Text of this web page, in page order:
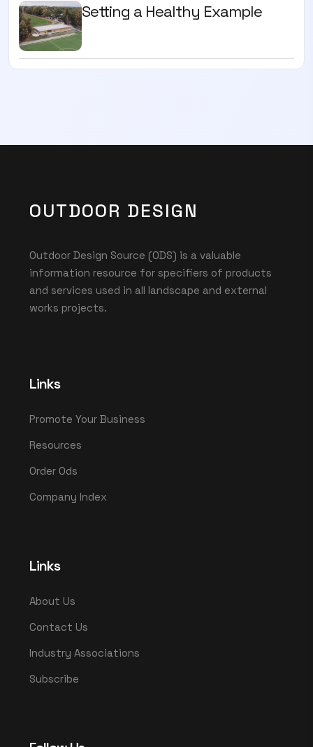
Setting a Healthy Example
OUTDOOR DESIGN
Outdoor Design Source (ODS) is a valuable
information resource for specifiers of products
and services used in all landscape and external
works projects.
Links
Promote Your Business
Resources
Order Ods
Company Index
Links
About Us
Contact Us
Industry Associations
Subscribe